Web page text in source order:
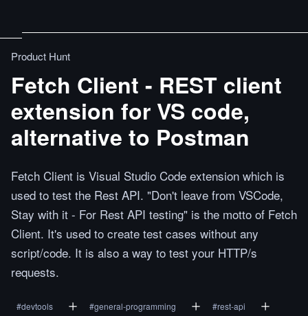
Product Hunt
Fetch Client - REST client
extension for VS code,
alternative to Postman
Fetch Client is Visual Studio Code extension which is
used to test the Rest API. "Don't leave from VSCode,
Stay with it - For Rest API testing" is the motto of Fetch
Client. It's used to create test cases without any
script/code. It is also a way to test your HTTP/s
requests.
#devtools #general-programming #rest-api